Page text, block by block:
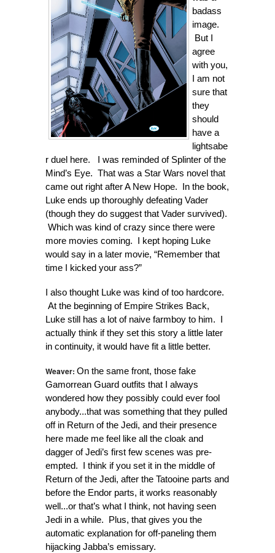
badass
image.
But I
agree
with you,
I am not
sure that
they
should
have a
lightsabe
r duel here. I was reminded of Splinter of the
Mind’s Eye. That was a Star Wars novel that
came out right after A New Hope. In the book,
Luke ends up thoroughly defeating Vader
(though they do suggest that Vader survived).
Which was kind of crazy since there were
more movies coming. I kept hoping Luke
would say in a later movie, “Remember that
time I kicked your ass?”
I also thought Luke was kind of too hardcore.
At the beginning of Empire Strikes Back,
Luke still has a lot of naive farmboy to him. I
actually think if they set this story a little later
in continuity, it would have fit a little better.
Weaver: On the same front, those fake
Gamorrean Guard outfits that I always
wondered how they possibly could ever fool
anybody...that was something that they pulled
off in Return of the Jedi, and their presence
here made me feel like all the cloak and
dagger of Jedi’s first few scenes was pre-
empted. I think if you set it in the middle of
Return of the Jedi, after the Tatooine parts and
before the Endor parts, it works reasonably
well...or that’s what I think, not having seen
Jedi in a while. Plus, that gives you the
automatic explanation for off-paneling them
hijacking Jabba’s emissary.